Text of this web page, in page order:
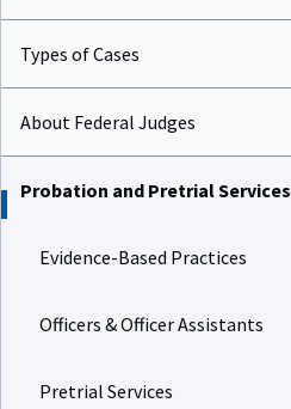
Types of Cases
About Federal Judges
Probation and Pretrial Services
Evidence-Based Practices
Officers & Officer Assistants
Pretrial Services